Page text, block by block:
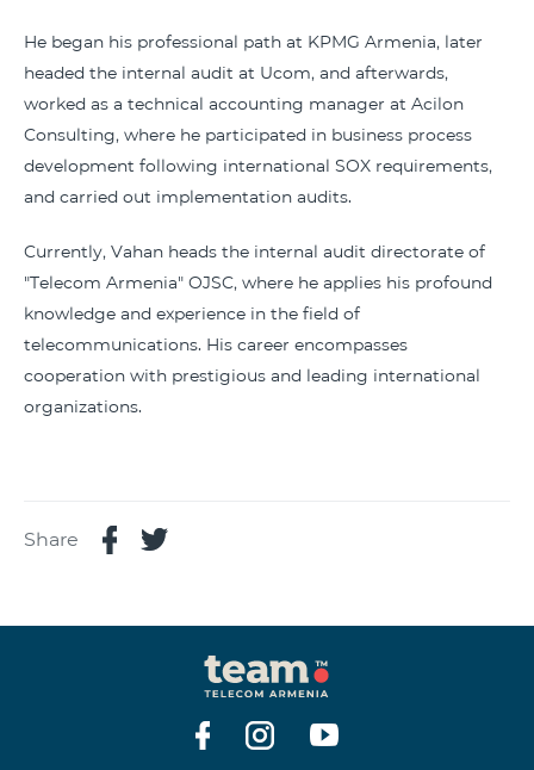
He began his professional path at KPMG Armenia, later
headed the internal audit at Ucom, and afterwards,
worked as a technical accounting manager at Acilon
Consulting, where he participated in business process
development following international SOX requirements,
and carried out implementation audits.
Currently, Vahan heads the internal audit directorate of
"Telecom Armenia" OJSC, where he applies his profound
knowledge and experience in the field of
telecommunications. His career encompasses
cooperation with prestigious and leading international
organizations.
Share